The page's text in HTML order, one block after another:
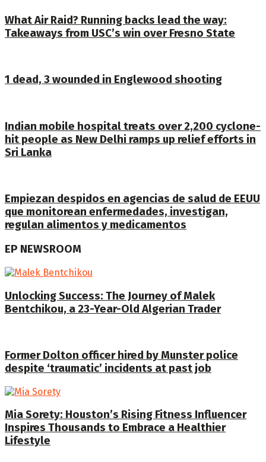
What Air Raid? Running backs lead the way:
Takeaways from USC’s win over Fresno State
1 dead, 3 wounded in Englewood shooting
Indian mobile hospital treats over 2,200 cyclone-
hit people as New Delhi ramps up relief efforts in
Sri Lanka
Empiezan despidos en agencias de salud de EEUU
que monitorean enfermedades, investigan,
regulan alimentos y medicamentos
EP NEWSROOM
Unlocking Success: The Journey of Malek
Bentchikou, a 23-Year-Old Algerian Trader
Former Dolton officer hired by Munster police
despite ‘traumatic’ incidents at past job
Mia Sorety: Houston’s Rising Fitness Influencer
Inspires Thousands to Embrace a Healthier
Lifestyle